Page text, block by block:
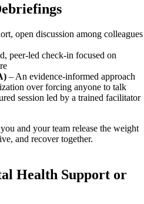
open discussion among colleagues
peer-led check-in focused on
– An evidence-informed approach
over forcing anyone to talk
session led by a trained facilitator
and your team release the weight
and recover together.
Health Support or